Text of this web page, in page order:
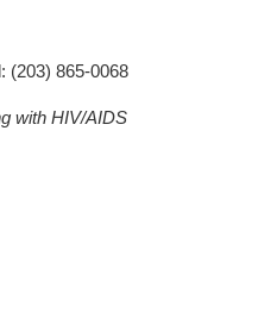
865-0068
with HIV/AIDS